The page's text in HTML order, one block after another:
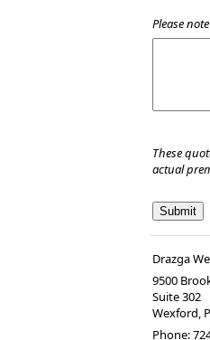
Please
These
actual
Drazga
9500
Suite 302
Wexford,
Phone: